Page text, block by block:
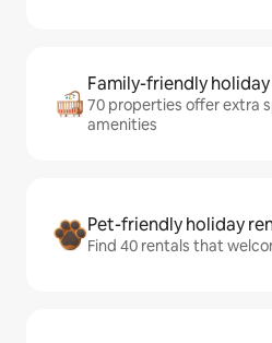
Family-friendly
70 properties offer extra
amenities
Pet-friendly holiday
Find 40 rentals that